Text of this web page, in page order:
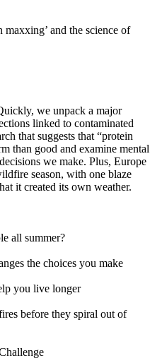
by Rachel Feltman, Fonda
Jeff DelViscio. This episode
theme music was composed by
Visit
and the science of
linked to contaminated